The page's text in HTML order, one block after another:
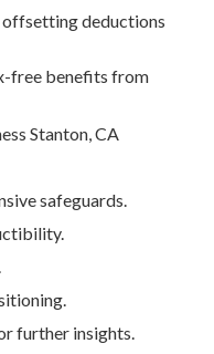
offsetting deductions
free benefits from
safeguards.
further insights.